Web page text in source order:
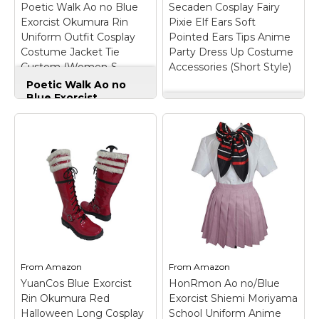
View on
Amazon
View on
Amazon
Poetic Walk Ao no Blue
Exorcist Okumura Rin
Uniform Outfit Cosplay
Costume Jacket Tie
Custom (Women-S,
Jacket&Tie)
Poetic Walk Ao no
Blue Exorcist
Okumura Rin Uniform
Custom (Women-S,
Jacket&Tie)
– Poetic
Walk Ao no Blue
Exorcist Okumura Rin
Uniform Outfit Cosplay
Costume Jacket Tie
Custom;
Package:jacket +tie.;
Size:Mens size Or
Women size,please
choose size...
Secaden Cosplay Fairy
Pixie Elf Ears Soft
Pointed Ears Tips Anime
Party Dress Up Costume
Accessories (Short Style)
Secaden Cosplay
Fairy Pixie Elf Ears
Soft Pointed Ears
Tips Anime Party
Dress Up Costume
Accessories (Short
– For Adult Use
Only: This is a costume
accessory/prop for
adults. Designed for
adult cosplay, costume
parties, photography,
and role-play scenarios.;
Can fold, knead,
washed, and...
From Amazon
YuanCos Blue Exorcist
Rin Okumura Red
Halloween Long Cosplay
FromAmazon
HonRmon Ao no/Blue
Exorcist Shiemi Moriyama
School Uniform Anime